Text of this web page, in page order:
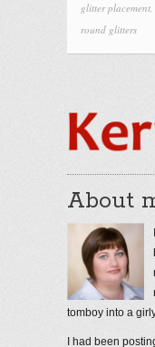
glitter placement,
round glitters
About
tomboy into a
I had been